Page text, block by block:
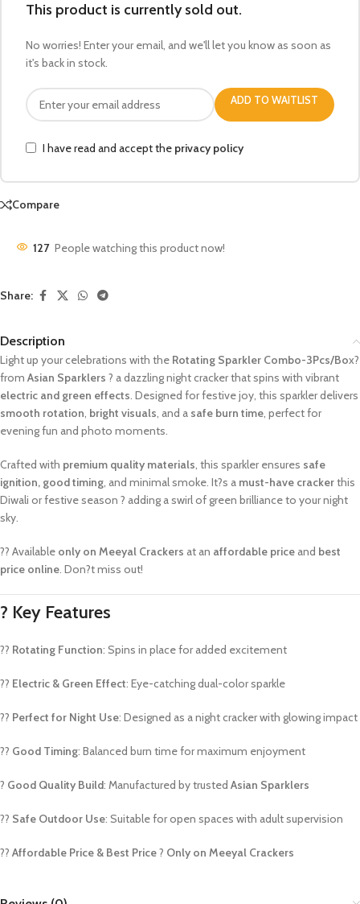
This product is currently sold out.
No worries! Enter your email, and we'll let you know as soon as
it's back in stock.
ADD TO WAITLIST
I have read and accept the privacy policy
Compare
127 People watching this product now!
Share:
Description
Light up your celebrations with the Rotating Sparkler Combo-3Pcs/Box?
from Asian Sparklers ? a dazzling night cracker that spins with vibrant
electric and green effects. Designed for festive joy, this sparkler delivers
smooth rotation, bright visuals, and a safe burn time, perfect for
evening fun and photo moments.
Crafted with premium quality materials, this sparkler ensures safe
ignition, good timing, and minimal smoke. It?s a must-have crackerthis
Diwali or festive season ? adding a swirl of green brilliance to your night
sky.
?? Available only on Meeyal Crackers at an affordable price and best
price online. Don?t miss out!
? Key Features
?? Rotating Function: Spins in place for added excitement
?? Electric & Green Effect: Eye-catching dual-color sparkle
?? Perfect for Night Use: Designed as a night cracker with glowing impact
?? Good Timing: Balanced burn time for maximum enjoyment
? Good Quality Build: Manufactured by trusted Asian Sparklers
?? Safe Outdoor Use: Suitable for open spaces with adult supervision
?? Affordable Price & Best Price? Only on Meeyal Crackers